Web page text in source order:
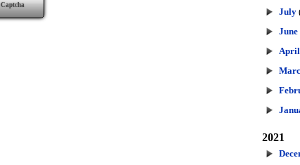
Captcha
July
June
April
2021